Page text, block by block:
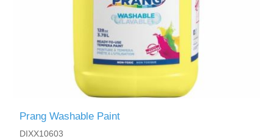
Prang Washable Paint
DIXX10603